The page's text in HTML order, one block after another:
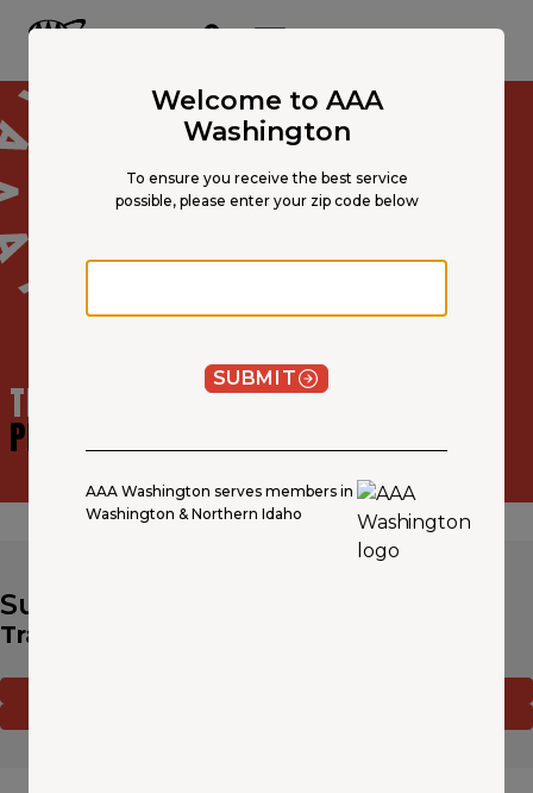
Content
OPEN NAVIGATION
Welcome to AAA
Washington
To ensure you receive the best service
possible, please enter your zip code below
SUBMIT
AAA Washington serves members in
Washington & Northern Idaho
TRAVEL ADVISOR
PROFILE
Susan Rollinger
Travel Advisor
(OPENS IN A NEW WINDOW)